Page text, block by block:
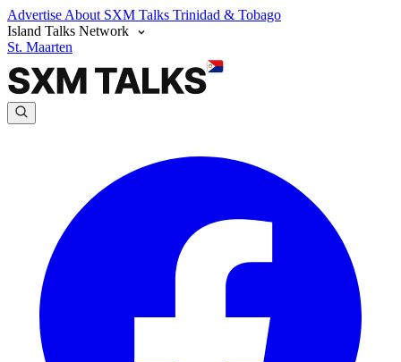
Advertise About SXM Talks Trinidad & Tobago
Island Talks Network
St. Maarten